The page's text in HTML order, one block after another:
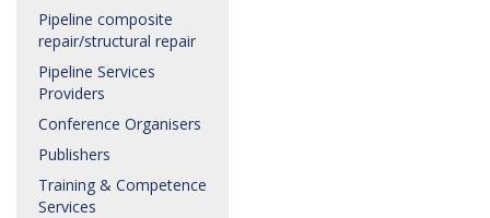
Pipeline composite
repair/structural repair
Pipeline Services
Providers
Conference Organisers
Publishers
Training & Competence
Services